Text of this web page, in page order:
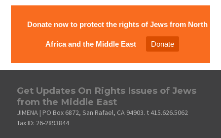
Donate now to protect the rights of Jews from North
Africa and the Middle East Donate
Get Updates On Rights Issues of Jews
from the Middle East
JIMENA | PO Box 6872, San Rafael, CA 94903. t 415.626.5062
Tax ID: 26-2893844